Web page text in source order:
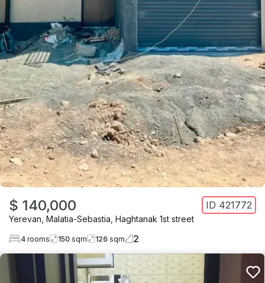
$ 140,000 ID 421772
Yerevan, Malatia-Sebastia, Haghtanak 1st street
4 rooms 150 sqm 126 sqm 2